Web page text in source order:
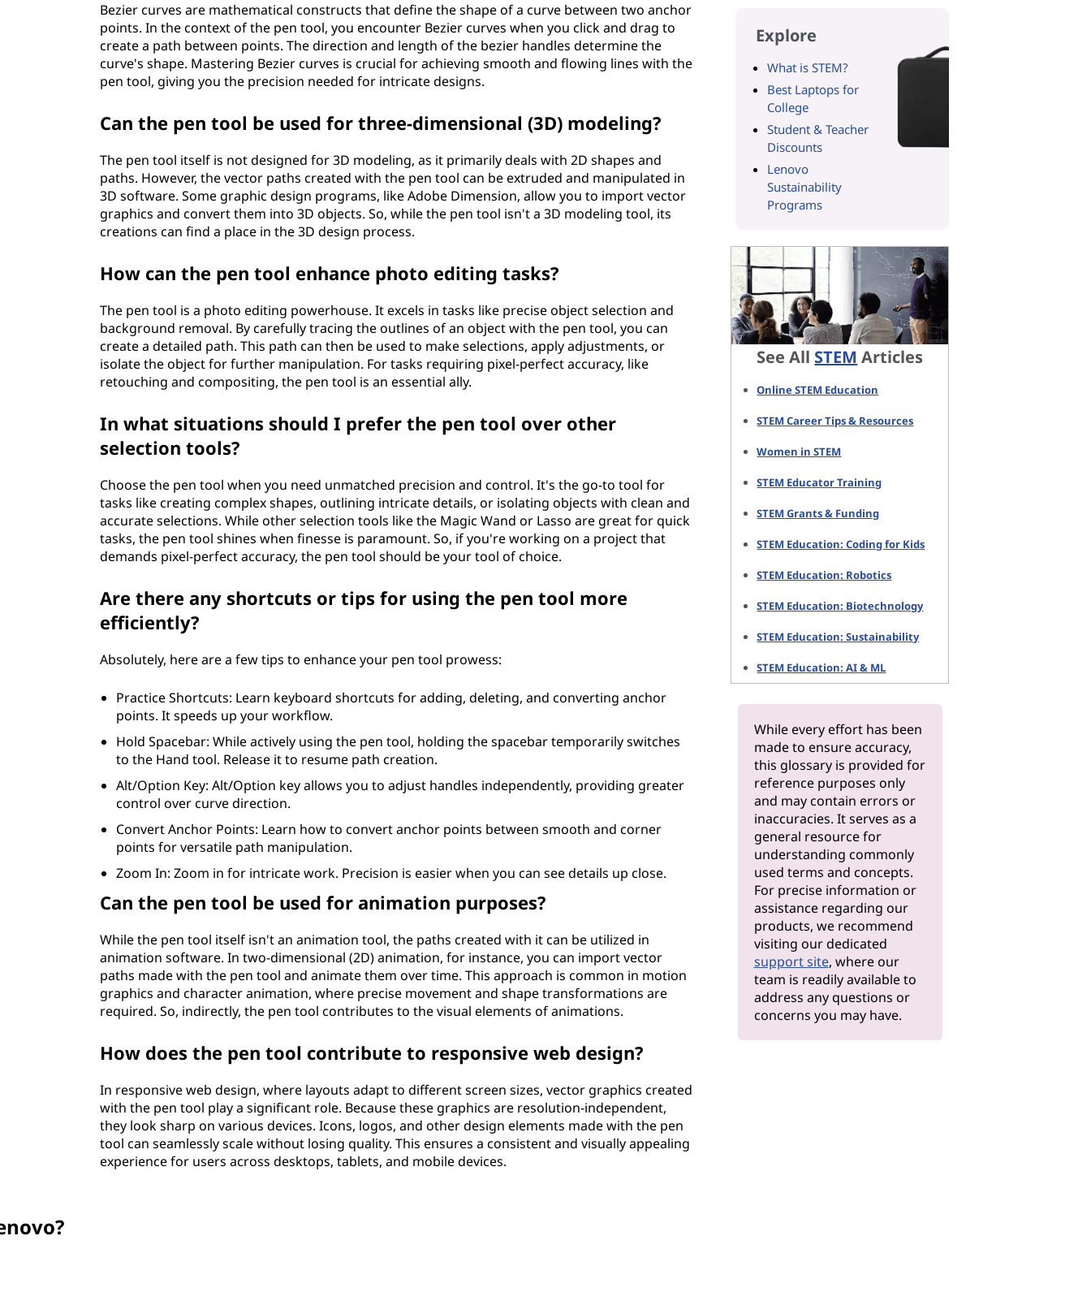
Bezier curves are mathematical constructs that define the shape of a curve between two anchor
points. In the context of the pen tool, you encounter Bezier curves when you click and drag to
create a path between points. The direction and length of the bezier handles determine the
curve's shape. Mastering Bezier curves is crucial for achieving smooth and flowing lines with the
pen tool, giving you the precision needed for intricate designs.
Can the pen tool be used for three-dimensional (3D) modeling?
The pen tool itself is not designed for 3D modeling, as it primarily deals with 2D shapes and
paths. However, the vector paths created with the pen tool can be extruded and manipulated in
3D software. Some graphic design programs, like Adobe Dimension, allow you to import vector
graphics and convert them into 3D objects. So, while the pen tool isn't a 3D modeling tool, its
creations can find a place in the 3D design process.
How can the pen tool enhance photo editing tasks?
The pen tool is a photo editing powerhouse. It excels in tasks like precise object selection and
background removal. By carefully tracing the outlines of an object with the pen tool, you can
create a detailed path. This path can then be used to make selections, apply adjustments, or
isolate the object for further manipulation. For tasks requiring pixel-perfect accuracy, like
retouching and compositing, the pen tool is an essential ally.
In what situations should I prefer the pen tool over other
selection tools?
Choose the pen tool when you need unmatched precision and control. It's the go-to tool for
tasks like creating complex shapes, outlining intricate details, or isolating objects with clean and
accurate selections. While other selection tools like the Magic Wand or Lasso are great for quick
tasks, the pen tool shines when finesse is paramount. So, if you're working on a project that
demands pixel-perfect accuracy, the pen tool should be your tool of choice.
Are there any shortcuts or tips for using the pen tool more
efficiently?
Absolutely, here are a few tips to enhance your pen tool prowess:
Practice Shortcuts: Learn keyboard shortcuts for adding, deleting, and converting anchor
points. It speeds up your workflow.
Hold Spacebar: While actively using the pen tool, holding the spacebar temporarily switches
to the Hand tool. Release it to resume path creation.
Alt/Option Key: Alt/Option key allows you to adjust handles independently, providing greater
control over curve direction.
Convert Anchor Points: Learn how to convert anchor points between smooth and corner
points for versatile path manipulation.
Zoom In: Zoom in for intricate work. Precision is easier when you can see details up close.
Can the pen tool be used for animation purposes?
While the pen tool itself isn't an animation tool, the paths created with it can be utilized in
animation software. In two-dimensional (2D) animation, for instance, you can import vector
paths made with the pen tool and animate them over time. This approach is common in motion
graphics and character animation, where precise movement and shape transformations are
required. So, indirectly, the pen tool contributes to the visual elements of animations.
How does the pen tool contribute to responsive web design?
In responsive web design, where layouts adapt to different screen sizes, vector graphics created
with the pen tool play a significant role. Because these graphics are resolution-independent,
they look sharp on various devices. Icons, logos, and other design elements made with the pen
tool can seamlessly scale without losing quality. This ensures a consistent and visually appealing
experience for users across desktops, tablets, and mobile devices.
Explore
What is STEM?
Best Laptops for
College
Student & Teacher
Discounts
Lenovo
Sustainability
Programs
See All STEM Articles
Online STEM Education
STEM Career Tips & Resources
Women in STEM
STEM Educator Training
STEM Grants & Funding
STEM Education: Coding for Kids
STEM Education: Robotics
STEM Education: Biotechnology
STEM Education: Sustainability
STEM Education: AI & ML
While every effort has been
made to ensure accuracy,
this glossary is provided for
reference purposes only
and may contain errors or
inaccuracies. It serves as a
general resource for
understanding commonly
used terms and concepts.
For precise information or
assistance regarding our
products, we recommend
visiting our dedicated
support site, where our
team is readily available to
address any questions or
concerns you may have.